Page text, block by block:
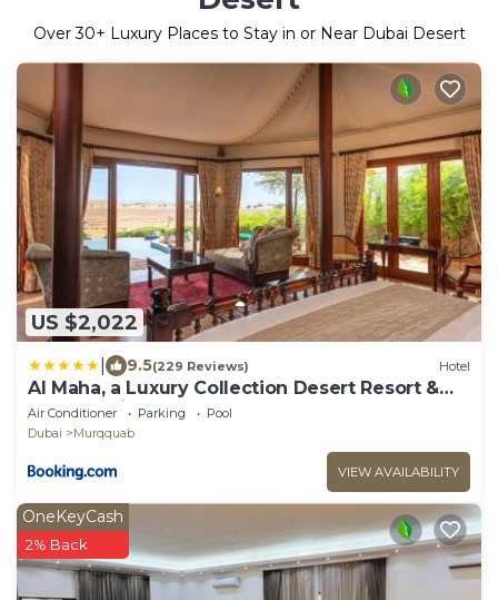
Over30+ Luxury Places to Stay in or Near Dubai Desert
US $2,022
9.5(229 Reviews) Hotel
Al Maha, a Luxury Collection Desert Resort &
Spa, Dubai
Air Conditioner Parking
Pool
Dubai
Murqquab
VIEW AVAILABILITY
OneKeyCash
2% Back